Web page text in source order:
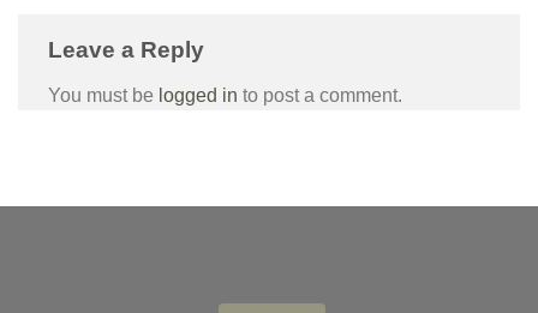
Leave a Reply
You must be logged in to post a comment.